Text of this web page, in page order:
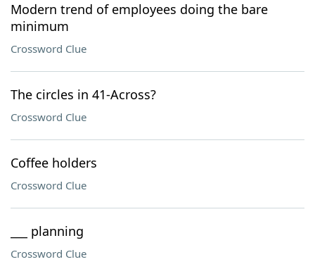
Modern trend of employees doing the bare
minimum
Crossword Clue
The circles in 41-Across?
Crossword Clue
Coffee holders
Crossword Clue
___ planning
Crossword Clue